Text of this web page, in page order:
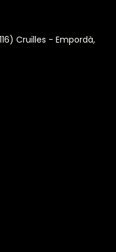
Cruïlles - Empordà,